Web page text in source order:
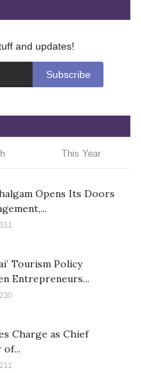
and updates!
This Year
Opens Its Doors
311
Tourism Policy
Entrepreneurs...
230
Charge as Chief
of...
211